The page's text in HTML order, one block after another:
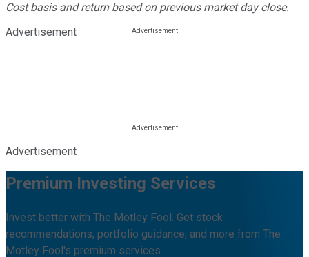
Cost basis and return based on previous market day close.
Advertisement
Advertisement
Premium Investing Services
Invest better with The Motley Fool. Get stock
recommendations, portfolio guidance, and more from The
Motley Fool's premium services.